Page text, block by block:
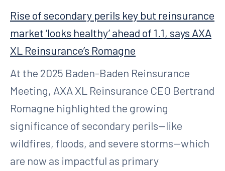
Rise of secondary perils key but reinsurance
market ‘looks healthy’ ahead of 1.1, says AXA
XL Reinsurance’s Romagne
At the 2025 Baden-Baden Reinsurance
Meeting, AXA XL Reinsurance CEO Bertrand
Romagne highlighted the growing
significance of secondary perils—like
wildfires, floods, and severe storms—which
are now as impactful as primary